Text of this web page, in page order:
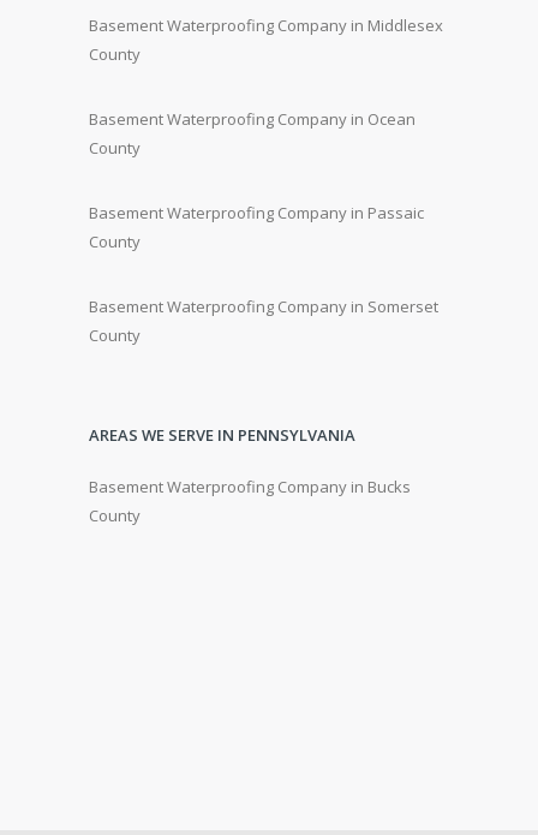
Basement Waterproofing Company in Middlesex
County
Basement Waterproofing Company in Ocean
County
Basement Waterproofing Company in Passaic
County
Basement Waterproofing Company in Somerset
County
AREAS WE SERVE IN PENNSYLVANIA
Basement Waterproofing Company in Bucks
County